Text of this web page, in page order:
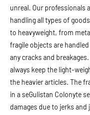
unreal. Our professionals
handling all types of
to heavyweight, from
fragile objects are
any cracks and
always keep the light-
the heavier articles. The
in a seGulistan Colonyte
damages due to jerks and